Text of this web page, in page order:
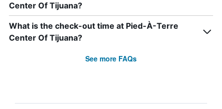
Center Of Tijuana?
What is the check-out time at Pied-À-Terre
Center Of Tijuana?
See more FAQs